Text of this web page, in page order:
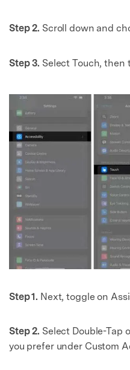
Step 2. Scroll down and
Step 3. Select Touch, then
Step 1. Next, toggle on
Step 2. Select Double-Tap
you prefer under Custom